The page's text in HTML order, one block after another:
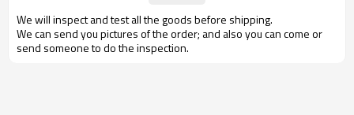
We will inspect and test all the goods before shipping.
We can send you pictures of the order; and also you can come or
send someone to do the inspection.